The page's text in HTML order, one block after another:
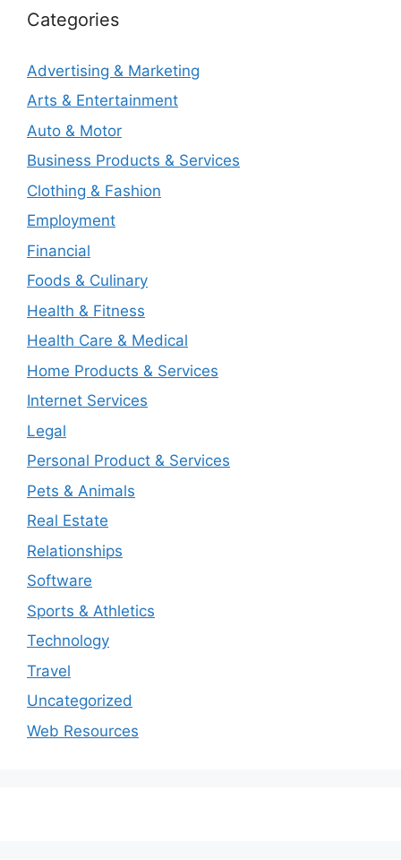
Categories
Advertising & Marketing
Arts & Entertainment
Auto & Motor
Business Products & Services
Clothing & Fashion
Employment
Financial
Foods & Culinary
Health & Fitness
Health Care & Medical
Home Products & Services
Internet Services
Legal
Personal Product & Services
Pets & Animals
Real Estate
Relationships
Software
Sports & Athletics
Technology
Travel
Uncategorized
Web Resources